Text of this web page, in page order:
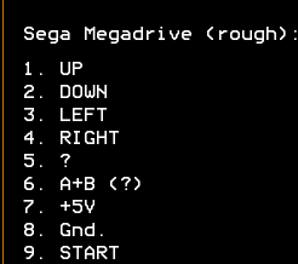
Sega Megadrive (rough):
1. UP
2. DOWN
3. LEFT
4. RIGHT
5. ?
6. A+B (?)
7. +5V
8. Gnd.
9. START